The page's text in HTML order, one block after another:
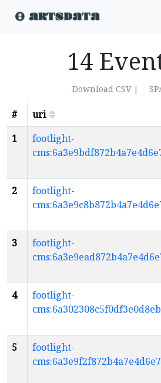
14
Download CSV |
#
uri
1
footlight-
2
footlight-
3
footlight-
4
footlight-
5
footlight-